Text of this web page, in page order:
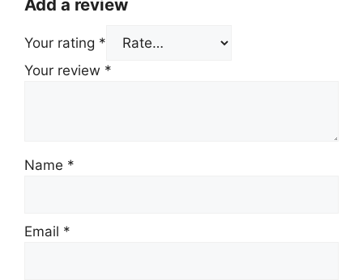
Add a review
Your rating *
Your review *
Name *
Email *